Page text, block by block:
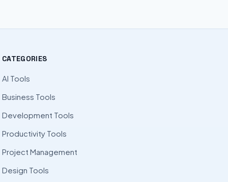
CATEGORIES
AI Tools
Business Tools
Development Tools
Productivity Tools
Project Management
Design Tools